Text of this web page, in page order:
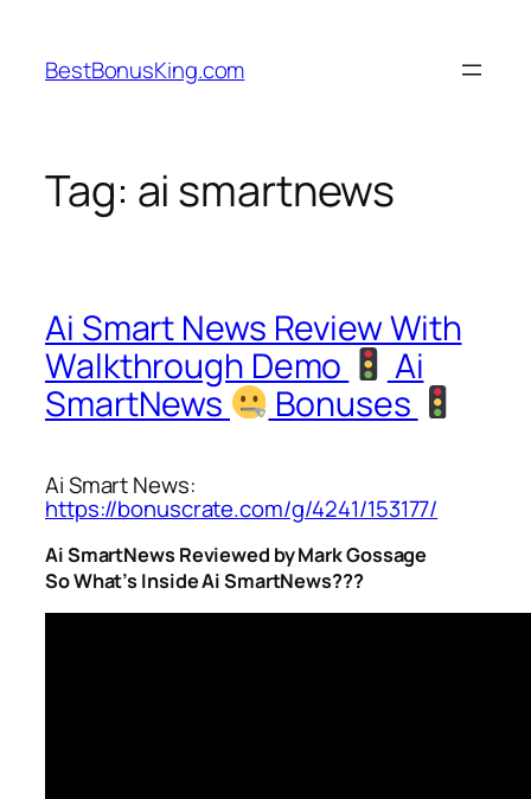
content
BestBonusKing.com
Tag: ai smartnews
Ai Smart News Review With
Walkthrough Demo
Ai
SmartNews
Bonuses
Ai Smart News:
https://bonuscrate.com/g/4241/153177/
Ai SmartNews Reviewed by Mark Gossage
So What’s Inside Ai SmartNews???